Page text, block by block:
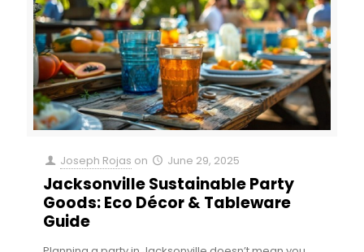
Joseph Rojas on June 29, 2025
Jacksonville Sustainable Party
Goods: Eco Décor & Tableware
Guide